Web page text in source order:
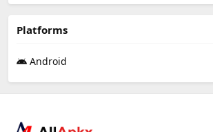
Platforms
Android